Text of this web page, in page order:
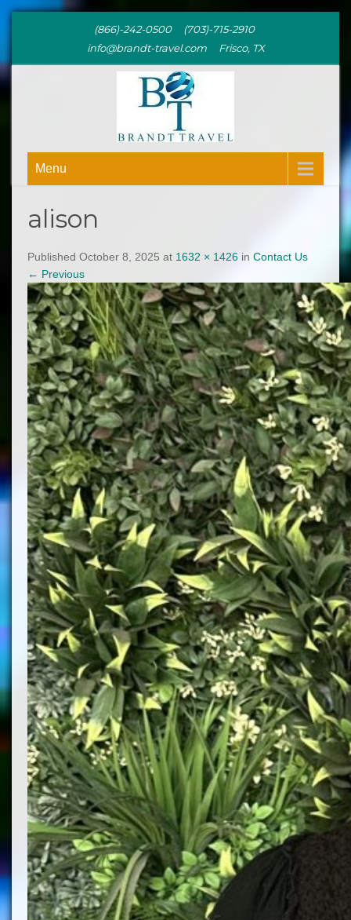
(866)-242-0500 (703)-715-2910
info@brandt-travel.com Frisco, TX
BRANDT
TRAVEL
Menu
alison
Published October 8, 2025 at 1632 × 1426 in Contact Us
← Previous